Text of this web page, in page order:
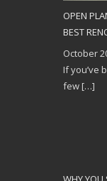
OPEN
BEST
October
If you’ve
few[…]